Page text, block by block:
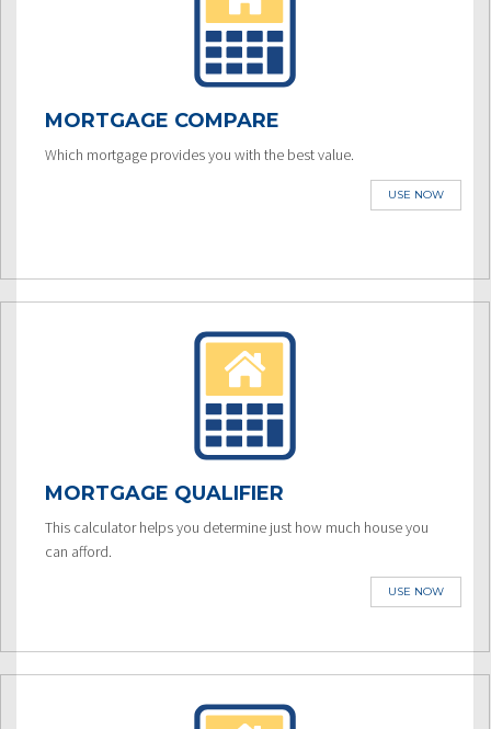
MORTGAGE COMPARE
Which mortgage provides you with the best value.
USE NOW
MORTGAGE QUALIFIER
This calculator helps you determine just how much house you
can afford.
USE NOW